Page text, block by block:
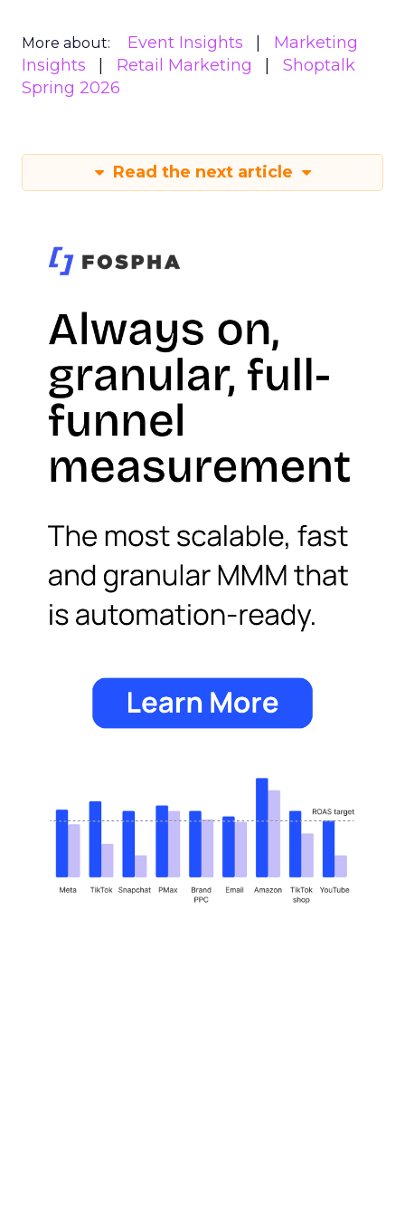
More about: Event Insights
Marketing
Insights
Retail Marketing
Shoptalk
Spring 2026
Read the next article